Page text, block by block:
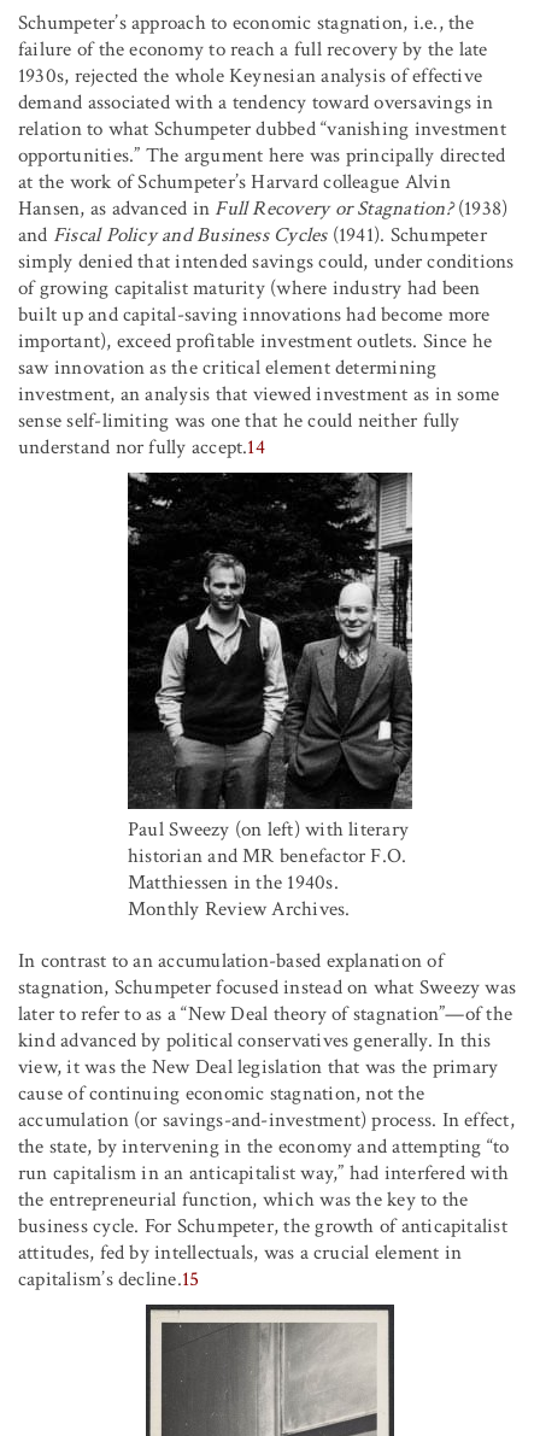
Schumpeter’s approach to economic stagnation, i.e., the
failure of the economy to reach a full recovery by the late
1930s, rejected the whole Keynesian analysis of effective
demand associated with a tendency toward oversavings in
relation to what Schumpeter dubbed “vanishing investment
opportunities.” The argument here was principally directed
at the work of Schumpeter’s Harvard colleague Alvin
Hansen, as advanced in Full Recovery or Stagnation?(1938)
and Fiscal Policy and Business Cycles (1941). Schumpeter
simply denied that intended savings could, under conditions
of growing capitalist maturity (where industry had been
built up and capital-saving innovations had become more
important), exceed profitable investment outlets. Since he
saw innovation as the critical element determining
investment, an analysis that viewed investment as in some
sense self-limiting was one that he could neither fully
understand nor fully accept.14
Paul Sweezy (on left) with literary
historian and MR benefactor F.O.
Matthiessen in the 1940s.
Monthly Review Archives.
In contrast to an accumulation-based explanation of
stagnation, Schumpeter focused instead on what Sweezy was
later to refer to as a “New Deal theory of stagnation”—of the
kind advanced by political conservatives generally. In this
view, it was the New Deal legislation that was the primary
cause of continuing economic stagnation, not the
accumulation (or savings-and-investment) process. In effect,
the state, by intervening in the economy and attempting “to
run capitalism in an anticapitalist way,” had interfered with
the entrepreneurial function, which was the key to the
business cycle. For Schumpeter, the growth of anticapitalist
attitudes, fed by intellectuals, was a crucial element in
capitalism’s decline.15